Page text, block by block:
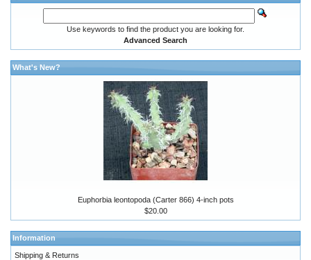
Use keywords to find the product you are looking for.
Advanced Search
What's New?
Euphorbia leontopoda (Carter 866) 4-inch pots
$20.00
Information
Shipping & Returns